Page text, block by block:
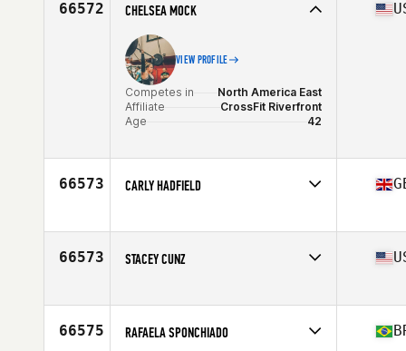
66572 CHELSEA MOCK
VIEW PROFILE
Competes in
North America East
Affiliate
CrossFit Riverfront
Age
42
66573 CARLY HADFIELD
Affiliate
CrossFit Sonning Common
66573 STACEY CUNZ
Affiliate
CrossFit Barbending
66575 RAFAELA SPONCHIADO